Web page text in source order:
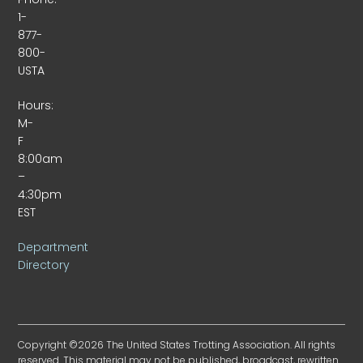
1-
877-
800-
USTA
Hours:
M-
F
8:00am
–
4:30pm
EST
Department
Directory
Copyright ©2026 The United States Trotting Association. All rights
reserved. This material may not be published, broadcast, rewritten